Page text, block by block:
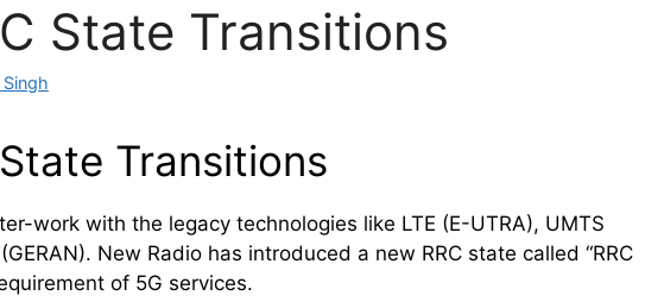
State Transitions
Transitions
work with the legacy technologies like LTE (E-UTRA), UMTS
New Radio has introduced a new RRC state called “RRC
of 5G services.